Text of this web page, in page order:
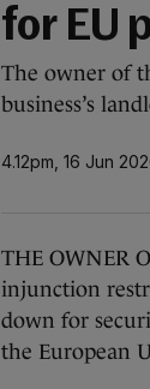
for EU
The owner of
business’s
4.12pm, 16 Jun
THE OWNER
injunction
down for
the European